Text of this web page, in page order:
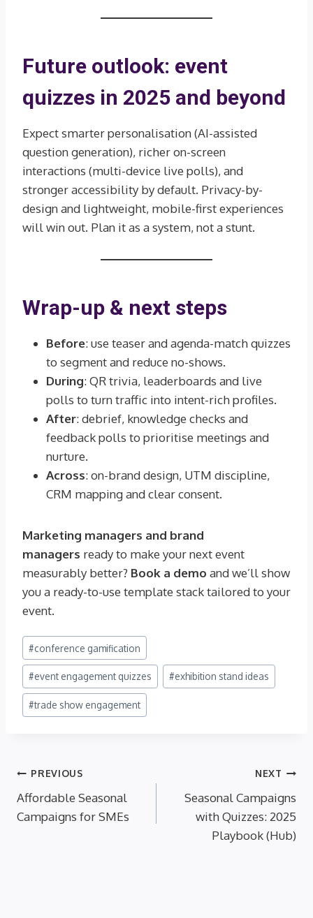
Future outlook: event
quizzes in 2025 and beyond
Expect smarter personalisation (AI-assisted
question generation), richer on-screen
interactions (multi-device live polls), and
stronger accessibility by default. Privacy-by-
design and lightweight, mobile-first experiences
will win out. Plan it as a system, not a stunt.
Wrap-up & next steps
Before: use teaser and agenda-match quizzes
to segment and reduce no-shows.
During: QR trivia, leaderboards and live
polls to turn traffic into intent-rich profiles.
After: debrief, knowledge checks and
feedback polls to prioritise meetings and
nurture.
Across: on-brand design, UTM discipline,
CRM mapping and clear consent.
Marketing managers and brand
managers ready to make your next event
measurably better? Book a demo and we’ll show
you a ready-to-use template stack tailored to your
event.
Post
Tags:
#conference gamification
#event engagement quizzes #exhibition stand ideas
#trade show engagement
Post
navigation
PREVIOUS
Affordable Seasonal
Campaigns for SMEs
NEXT
Seasonal Campaigns
with Quizzes: 2025
Playbook (Hub)